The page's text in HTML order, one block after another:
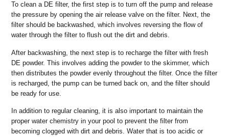
To clean a DE filter, the first step is to turn off the pump and release
the pressure by opening the air release valve on the filter. Next, the
filter should be backwashed, which involves reversing the flow of
water through the filter to flush out the dirt and debris.
After backwashing, the next step is to recharge the filter with fresh
DE powder. This involves adding the powder to the skimmer, which
then distributes the powder evenly throughout the filter. Once the filter
is recharged, the pump can be turned back on, and the filter should
be ready for use.
In addition to regular cleaning, it is also important to maintain the
proper water chemistry in your pool to prevent the filter from
becoming clogged with dirt and debris. Water that is too acidic or